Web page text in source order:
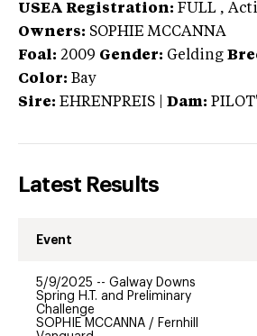
USEA Registration: FULL ,
Owners: SOPHIE MCCANNA
Foal: 2009 Gender: Gelding
Color: Bay
Sire: EHRENPREIS Dam:
Latest Results
Event
5/9/2025 -- Galway Downs
Spring H.T. and Preliminary
Challenge
SOPHIE MCCANNA / Fernhill